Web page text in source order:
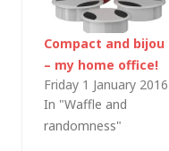
Compact and bijou
– my home office!
Friday 1 January 2016
In "Waffle and
randomness"